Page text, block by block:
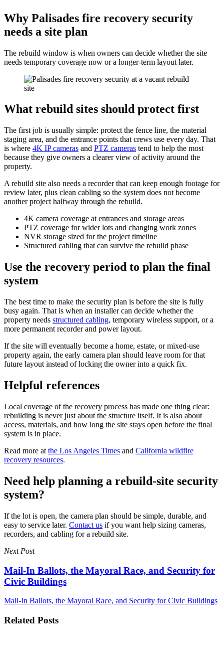
Why Palisades fire recovery security
needs a site plan
The rebuild window is when owners can decide whether the site
needs temporary coverage now or a longer-term layout later.
What rebuild sites should protect first
The first job is usually simple: protect the fence line, the material
staging area, and the entrance points that crews use every day. That
is where 4K IP cameras and PTZ cameras tend to help the most
because they give owners a clearer view of activity around the
property.
A rebuild site also needs a recorder that can keep enough footage for
review later, plus clean cabling so the system does not become
another project halfway through the rebuild.
4K camera coverage at entrances and storage areas
PTZ coverage for wider lots and changing work zones
NVR storage sized for the project timeline
Structured cabling that can survive the rebuild phase
Use the recovery period to plan the final
system
The best time to make the security plan is before the site is fully
busy again. That is when an installer can decide whether the
property needs structured cabling, temporary wireless support, or a
more permanent recorder and power layout.
If the site will eventually become a home, estate, or mixed-use
property again, the early camera plan should leave room for that
future layout instead of locking the owner into a quick fix.
Helpful references
Local coverage of the recovery process has made one thing clear:
rebuilding is never just about the structure itself. It is also about
access, materials, and how long the site stays open before the final
system is in place.
Read more at the Los Angeles Times and California wildfire
recovery resources.
Need help planning a rebuild-site security
system?
If the lot is open, the camera plan should be simple, durable, and
easy to service later. Contact us if you want help sizing cameras,
recorders, and cabling for a rebuild site.
Next Post
Mail-In Ballots, the Mayoral Race, and Security for
Civic Buildings
Mail-In Ballots, the Mayoral Race, and Security for Civic Buildings
Related Posts